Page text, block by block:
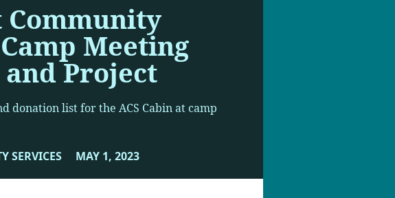
Meeting
Project
donation list for the ACS Cabin at camp
SERVICES MAY 1, 2023